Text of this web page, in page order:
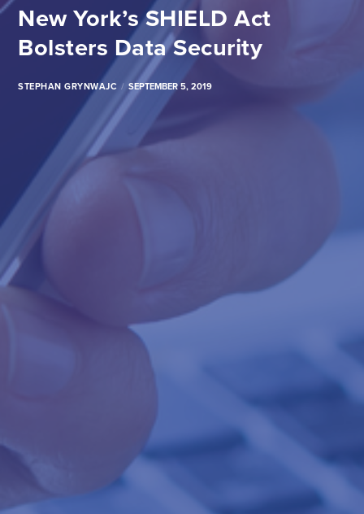
New York’s SHIELD Act
Bolsters Data Security
STEPHAN GRYNWAJC SEPTEMBER 5, 2019